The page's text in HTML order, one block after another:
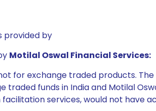
provided by
Motilal Oswal Financial Services:
for exchange traded products.
traded funds in India and Motilal
services, would not have